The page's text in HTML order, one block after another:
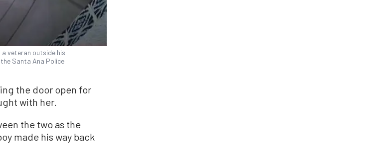
veteran outside his
Santa Ana Police
the door open for
with her.
the two as the
made his way back